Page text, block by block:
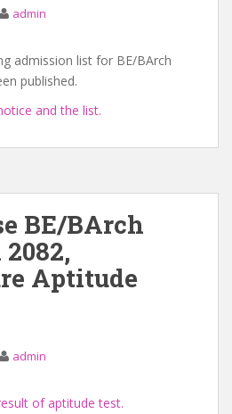
admin
admission list for BE/BArch
published.
and the list.
BE/BArch
Aptitude
admin
of aptitude test.